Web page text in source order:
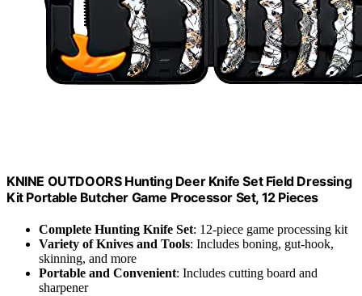
KNINE OUTDOORS Hunting Deer Knife Set Field Dressing
Kit Portable Butcher Game Processor Set, 12 Pieces
Complete Hunting Knife Set: 12-piece game processing kit
Variety of Knives and Tools: Includes boning, gut-hook,
skinning, and more
Portable and Convenient: Includes cutting board and
sharpener